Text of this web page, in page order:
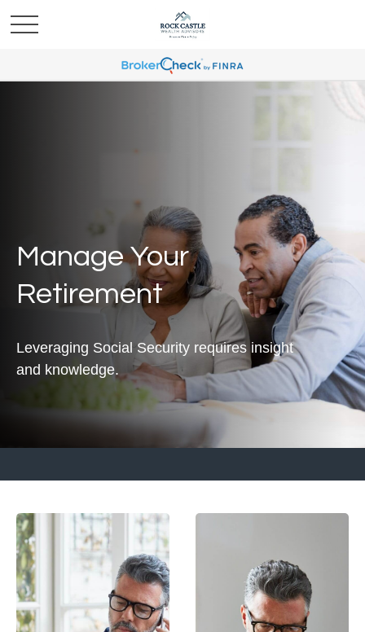
Manage Your
Retirement
Leveraging Social Security requires insight
and knowledge.